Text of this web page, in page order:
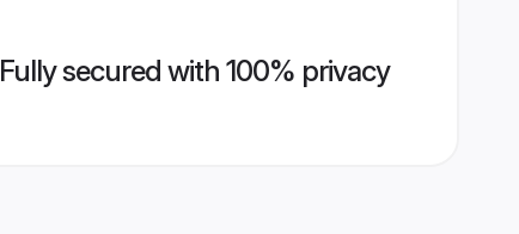
Fully secured with 100% privacy